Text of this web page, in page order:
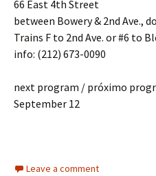
66 East 4th Street
between Bowery & 2nd Ave.,
Trains F to 2nd Ave. or #6 to
info: (212) 673-0090
next program / próximo
September 12
Leave a comment